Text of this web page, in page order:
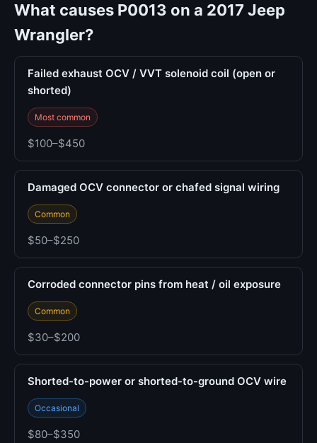
What causes P0013 on a 2017 Jeep
Wrangler?
Failed exhaust OCV / VVT solenoid coil (open or
shorted)
Most common
$100–$450
Damaged OCV connector or chafed signal wiring
Common
$50–$250
Corroded connector pins from heat / oil exposure
Common
$30–$200
Shorted-to-power or shorted-to-ground OCV wire
Occasional
$80–$350